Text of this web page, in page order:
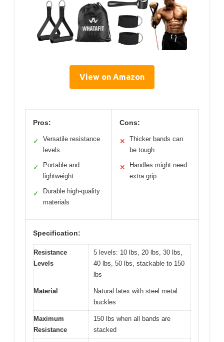
View on Amazon
Pros:
✓
Versatile resistance
levels
✓
Portable and
lightweight
✓
Durable high-quality
materials
Cons:
✕
Thicker bands can
be tough
✕
Handles might need
extra grip
Specification:
Resistance
Levels
5 levels: 10 lbs, 20 lbs, 30 lbs,
40 lbs, 50 lbs, stackable to 150
lbs
Material
Natural latex with steel metal
buckles
Maximum
Resistance
150 lbs when all bands are
stacked